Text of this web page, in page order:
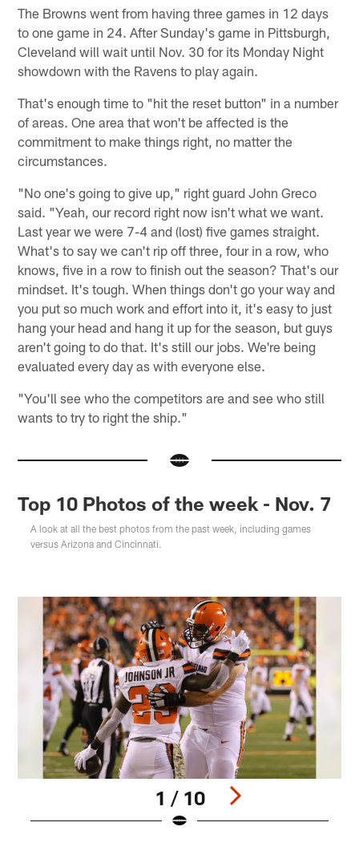
The Browns went from having three games in 12 days
to one game in 24. After Sunday's game in Pittsburgh,
Cleveland will wait until Nov. 30 for its Monday Night
showdown with the Ravens to play again.
That's enough time to "hit the reset button" in a number
of areas. One area that won't be affected is the
commitment to make things right, no matter the
circumstances.
"No one's going to give up," right guard John Greco
said. "Yeah, our record right now isn't what we want.
Last year we were 7-4 and (lost) five games straight.
What's to say we can't rip off three, four in a row, who
knows, five in a row to finish out the season? That's our
mindset. It's tough. When things don't go your way and
you put so much work and effort into it, it's easy to just
hang your head and hang it up for the season, but guys
aren't going to do that. It's still our jobs. We're being
evaluated every day as with everyone else.
"You'll see who the competitors are and see who still
wants to try to right the ship."
Top 10 Photos of the week - Nov. 7
A look at all the best photos from the past week, including games
versus Arizona and Cincinnati.
1 / 10